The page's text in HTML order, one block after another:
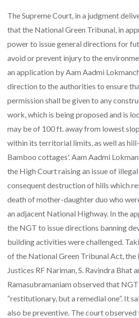
The Supreme Court, in a judgment
that the National Green Tribunal, in
power to issue general directions for
avoid or prevent injury to the
an application by Aam Aadmi
direction to the authorities to ensure
permission shall be given to any
work, which is being proposed and is
may be of 100 ft. away from lowest
within its territorial limits, as well as
Bamboo cottages'. Aam Aadmi
the High Court raising an issue of
consequent destruction of hills which
death of mother-daughter duo who
an adjacent National Highway. In the
the NGT to issue directions banning
building activities were challenged.
of the National Green Tribunal Act, the
Justices RF Nariman, S. Ravindra Bhat
Ramasubramaniam observed that
“restitutionary, but a remedial one”. It
also be preventive. The court observed